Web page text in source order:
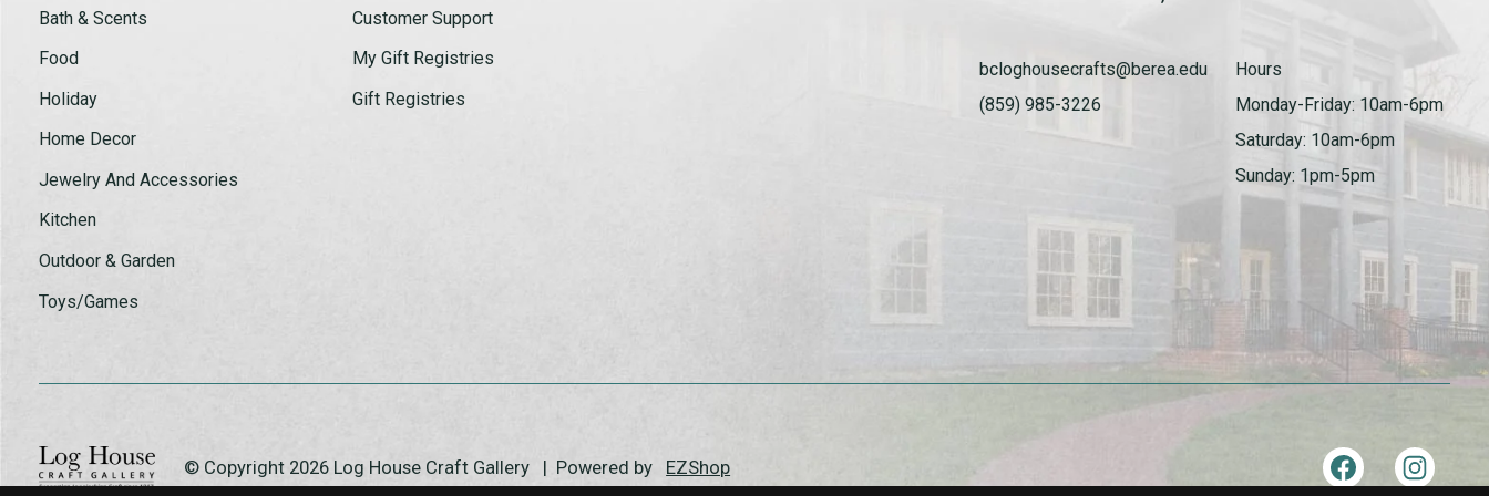
Bath & Scents
Food
Holiday
Home Decor
Jewelry And Accessories
Kitchen
Outdoor & Garden
Toys/Games
Customer Support
My Gift Registries
Gift Registries
bcloghousecrafts@berea.edu
(859) 985-3226
Hours
Monday-Friday: 10am-6pm
Saturday: 10am-6pm
Sunday: 1pm-5pm
© Copyright 2026 Log House Craft Gallery | Powered by EZShop